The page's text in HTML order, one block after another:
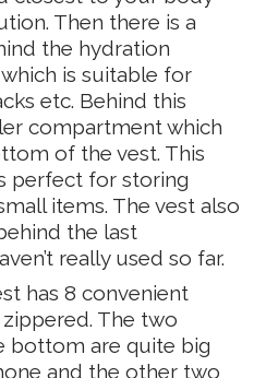
Then there is a
the hydration
is suitable for
etc. Behind this
compartment which
of the vest. This
perfect for storing
items. The vest also
the last
really used so far.
has 8 convenient
The two
bottom are quite big
and the other two